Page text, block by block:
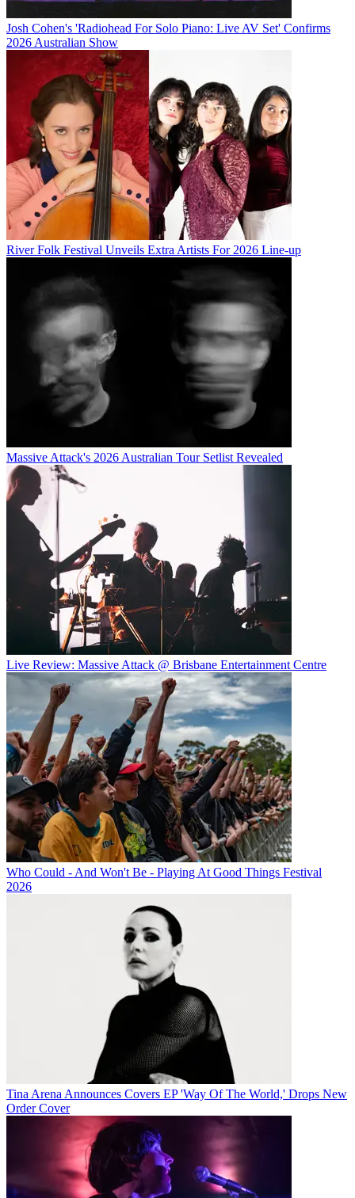
Josh Cohen's 'Radiohead For Solo Piano: Live AV Set' Confirms
2026 Australian Show
River Folk Festival Unveils Extra Artists For 2026 Line-up
Massive Attack's 2026 Australian Tour Setlist Revealed
Live Review: Massive Attack @ Brisbane Entertainment Centre
Who Could - And Won't Be - Playing At Good Things Festival
2026
Tina Arena Announces Covers EP 'Way Of The World,' Drops New
Order Cover